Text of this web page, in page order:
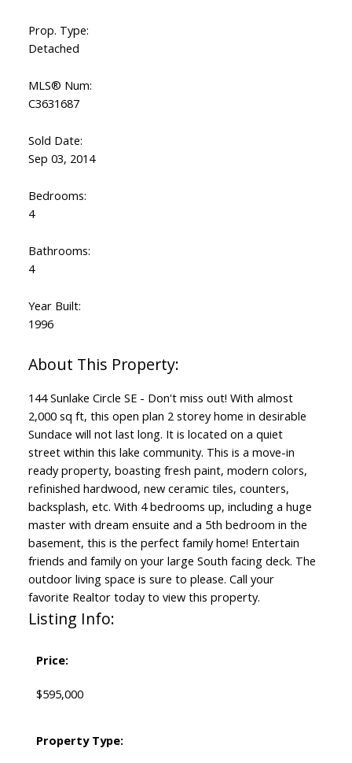
Prop. Type:
Detached
MLS® Num:
C3631687
Sold Date:
Sep 03, 2014
Bedrooms:
4
Bathrooms:
4
Year Built:
1996
144 Sunlake Circle SE - Don't miss out! With almost
2,000 sq ft, this open plan 2 storey home in desirable
Sundace will not last long. It is located on a quiet
street within this lake community. This is a move-in
ready property, boasting fresh paint, modern colors,
refinished hardwood, new ceramic tiles, counters,
backsplash, etc. With 4 bedrooms up, including a huge
master with dream ensuite and a 5th bedroom in the
basement, this is the perfect family home! Entertain
friends and family on your large South facing deck. The
outdoor living space is sure to please. Call your
favorite Realtor today to view this property.
Listing Info:
Price:
$595,000
Property Type: